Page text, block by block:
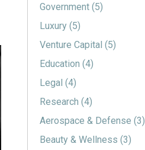
Government(5)
Luxury(5)
Venture Capital(5)
Education(4)
Legal(4)
Research(4)
Aerospace & Defense(3)
Beauty & Wellness(3)